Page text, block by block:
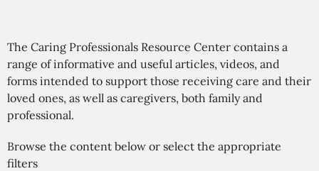
The Caring Professionals Resource Center contains a
range of informative and useful articles, videos, and
forms intended to support those receiving care and their
loved ones, as well as caregivers, both family and
professional.
Browse the content below or select the appropriate
filters